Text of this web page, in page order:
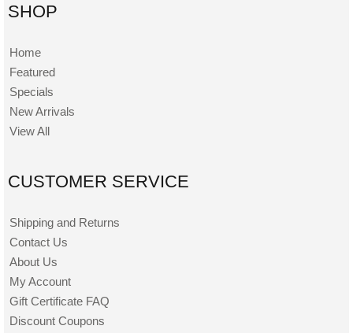
SHOP
Home
Featured
Specials
New Arrivals
View All
CUSTOMER SERVICE
Shipping and Returns
Contact Us
About Us
My Account
Gift Certificate FAQ
Discount Coupons